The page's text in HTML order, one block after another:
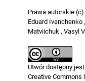
Prawa autorskie
Eduard Ivanchenko
Matviichuk , Vasyl
Utwór dostępny
Creative Commons